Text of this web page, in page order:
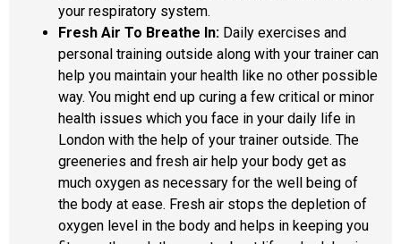
your respiratory system.
Fresh Air To Breathe In: Daily exercises and
personal training outside along with your trainer can
help you maintain your health like no other possible
way. You might end up curing a few critical or minor
health issues which you face in your daily life in
London with the help of your trainer outside. The
greeneries and fresh air help your body get as
much oxygen as necessary for the well being of
the body at ease. Fresh air stops the depletion of
oxygen level in the body and helps in keeping you